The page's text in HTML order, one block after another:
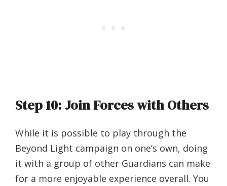
Step 10: Join Forces with Others
While it is possible to play through the
Beyond Light campaign on one’s own, doing
it with a group of other Guardians can make
for a more enjoyable experience overall. You